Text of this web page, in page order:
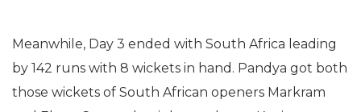
Meanwhile, Day 3 ended with South Africa leading
by 142 runs with 8 wickets in hand. Pandya got both
those wickets of South African openers Markram